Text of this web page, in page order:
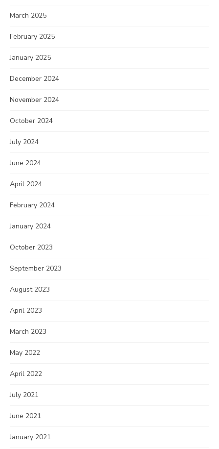
March 2025
February 2025
January 2025
December 2024
November 2024
October 2024
July 2024
June 2024
April 2024
February 2024
January 2024
October 2023
September 2023
August 2023
April 2023
March 2023
May 2022
April 2022
July 2021
June 2021
January 2021